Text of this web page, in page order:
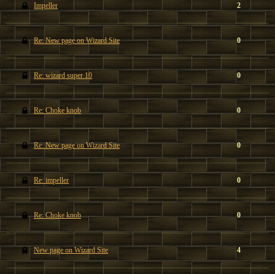
Impeller 2
Re: New page on Wizard Site 0
Re: wizard super 10 0
Re: Choke knob 0
Re: New page on Wizard Site 0
Re: impeller 0
Re: Choke knob 0
New page on Wizard Site 4